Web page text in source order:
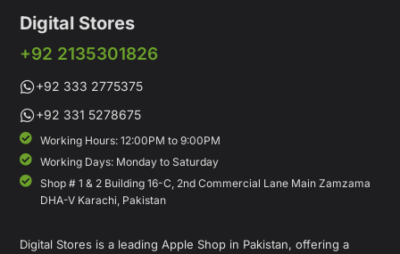
Digital Stores
+92 2135301826
+92 333 2775375
+92 331 5278675
Working Hours: 12:00PM to 9:00PM
Working Days: Monday to Saturday
Shop # 1 & 2 Building 16-C, 2nd Commercial Lane Main Zamzama
DHA-V Karachi, Pakistan
Digital Stores is a leading Apple Shop in Pakistan, offering a